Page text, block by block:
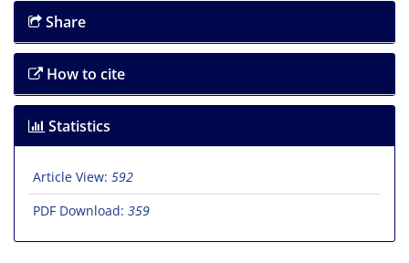
Share
How to cite
Statistics
Article View: 592
PDF Download: 359